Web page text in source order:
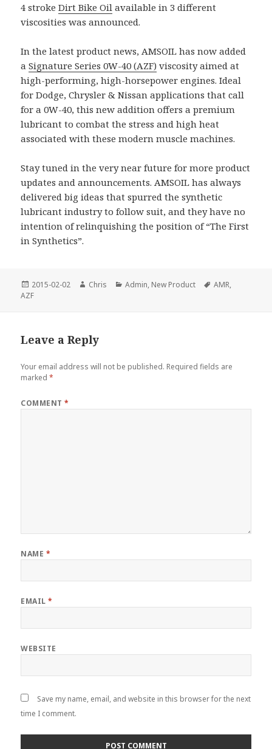
4 strokeDirt Bike Oil available in 3 different
viscosities was announced.
In the latest product news, AMSOIL has now added
aSignature Series 0W-40 (AZF) viscosity aimed at
high-performing, high-horsepower engines. Ideal
for Dodge, Chrysler & Nissan applications that call
for a 0W-40, this new addition offers a premium
lubricant to combat the stress and high heat
associated with these modern muscle machines.
Stay tuned in the very near future for more product
updates and announcements. AMSOIL has always
delivered big ideas that spurred the synthetic
lubricant industry to follow suit, and they have no
intention of relinquishing the position of “The First
in Synthetics”.
Posted
on
2015-02-02 Author
Chris Categories
Admin, New Product Tags
AMR,
AZF
Leave a Reply
Your email address will not be published. Required fields are
marked*
COMMENT*
NAME *
EMAIL*
WEBSITE
Save my name, email, and website in this browser for the next
time I comment.